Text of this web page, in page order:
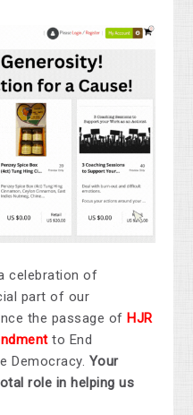
celebration of
part of our
the passage ofHJR
to End
Democracy. Your
role in helping us